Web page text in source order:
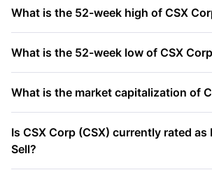
What is the 52-week high of CSX
What is the 52-week low of CSX
What is the market capitalization of
Is CSX Corp (CSX) currently rated as
Sell?